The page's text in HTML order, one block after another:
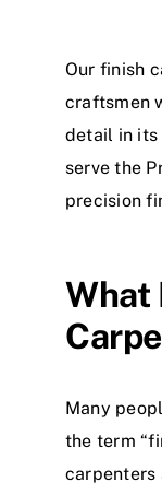
Our finish
craftsmen
detail in its
serve the
precision
What
Many
the term
carpenters